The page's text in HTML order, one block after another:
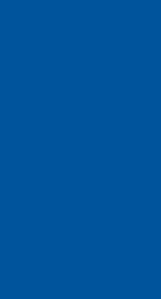
Harris
Helene